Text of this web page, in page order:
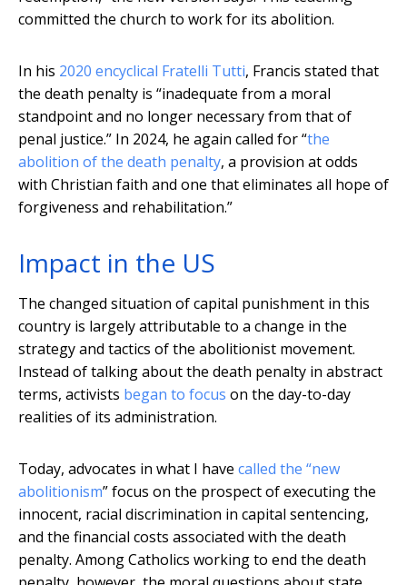
committed the church to work for its abolition.
In his 2020 encyclical Fratelli Tutti, Francis stated that
the death penalty is “inadequate from a moral
standpoint and no longer necessary from that of
penal justice.” In 2024, he again called for “the
abolition of the death penalty, a provision at odds
with Christian faith and one that eliminates all hope of
forgiveness and rehabilitation.”
Impact in the US
The changed situation of capital punishment in this
country is largely attributable to a change in the
strategy and tactics of the abolitionist movement.
Instead of talking about the death penalty in abstract
terms, activists began to focus on the day-to-day
realities of its administration.
Today, advocates in what I have called the “new
abolitionism” focus on the prospect of executing the
innocent, racial discrimination in capital sentencing,
and the financial costs associated with the death
penalty. Among Catholics working to end the death